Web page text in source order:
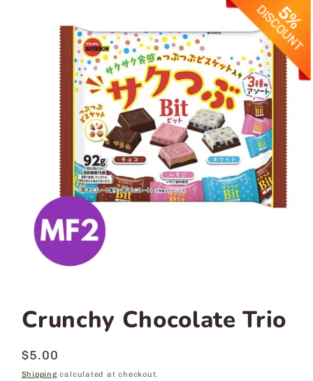
Crunchy Chocolate Trio
Regular
price
$5.00
Shipping calculated at checkout.